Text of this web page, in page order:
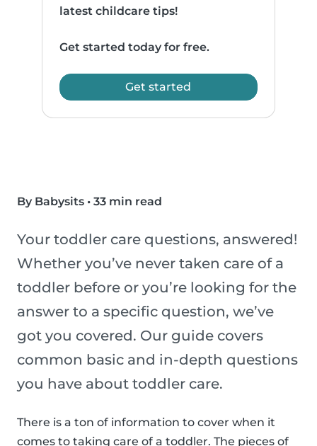
latest childcare tips!
Get started today for free.
Get started
By Babysits • 33 min read
Your toddler care questions, answered!
Whether you’ve never taken care of a
toddler before or you’re looking for the
answer to a specific question, we’ve
got you covered. Our guide covers
common basic and in-depth questions
you have about toddler care.
There is a ton of information to cover when it
comes to taking care of a toddler. The pieces of